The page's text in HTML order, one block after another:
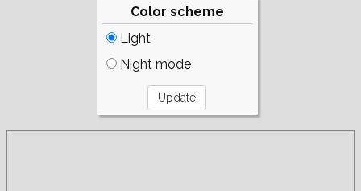
Color scheme
Light
Night mode